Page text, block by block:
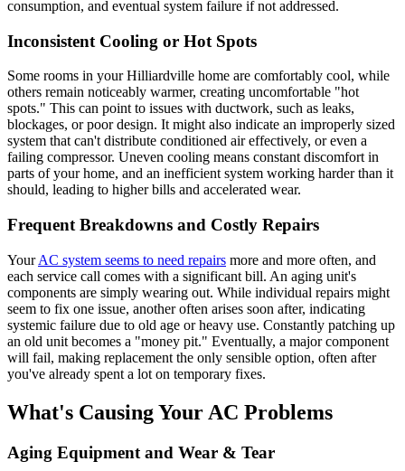
consumption, and eventual system failure if not addressed.
Inconsistent Cooling or Hot Spots
Some rooms in your Hilliardville home are comfortably cool, while
others remain noticeably warmer, creating uncomfortable "hot
spots." This can point to issues with ductwork, such as leaks,
blockages, or poor design. It might also indicate an improperly sized
system that can't distribute conditioned air effectively, or even a
failing compressor. Uneven cooling means constant discomfort in
parts of your home, and an inefficient system working harder than it
should, leading to higher bills and accelerated wear.
Frequent Breakdowns and Costly Repairs
YourAC system seems to need repairs more and more often, and
each service call comes with a significant bill. An aging unit's
components are simply wearing out. While individual repairs might
seem to fix one issue, another often arises soon after, indicating
systemic failure due to old age or heavy use. Constantly patching up
an old unit becomes a "money pit." Eventually, a major component
will fail, making replacement the only sensible option, often after
you've already spent a lot on temporary fixes.
What's Causing Your AC Problems
Aging Equipment and Wear & Tear